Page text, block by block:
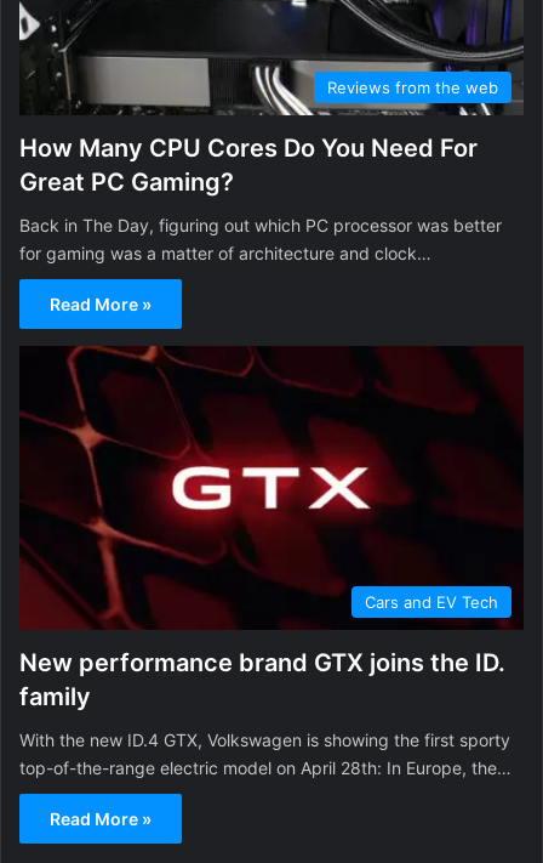
Reviews from the web
How Many CPU Cores Do You Need For
Great PC Gaming?
Back in The Day, figuring out which PC processor was better
for gaming was a matter of architecture and clock…
Read More »
Cars and EV Tech
New performance brand GTX joins the ID.
family
With the new ID.4 GTX, Volkswagen is showing the first sporty
top-of-the-range electric model on April 28th: In Europe, the…
Read More »